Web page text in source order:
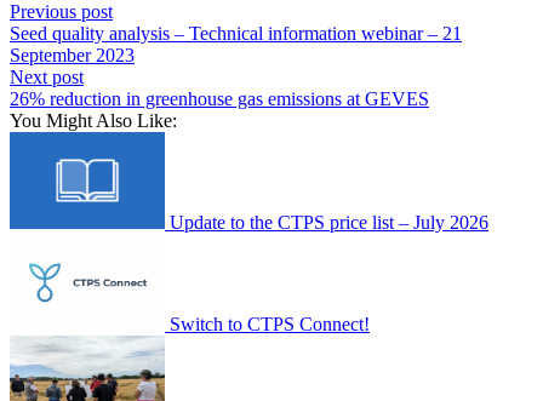
Previous post
Seed quality analysis – Technical information webinar – 21
September 2023
Next post
26% reduction in greenhouse gas emissions at GEVES
You Might Also Like:
Update to the CTPS price list – July 2026
Switch to CTPS Connect!